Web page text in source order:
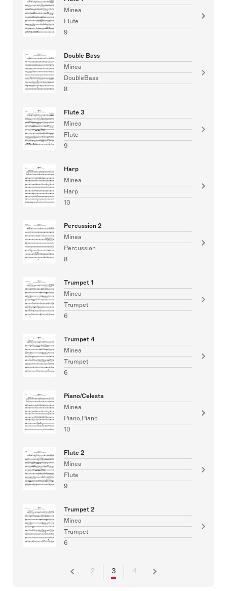
Minea
Flute
9
Double Bass
Minea
DoubleBass
8
Flute 3
Minea
Flute
9
Harp
Minea
Harp
10
Percussion 2
Minea
Percussion
8
Trumpet 1
Minea
Trumpet
6
Trumpet 4
Minea
Trumpet
6
Piano/Celesta
Minea
Piano,Piano
10
Flute 2
Minea
Flute
9
Trumpet 2
Minea
Trumpet
6
2 3 4